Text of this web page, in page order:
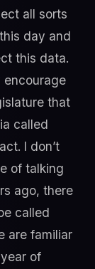
all sorts
day and
this data.
that
called
I don’t
of talking
ago, there
called
are familiar
of